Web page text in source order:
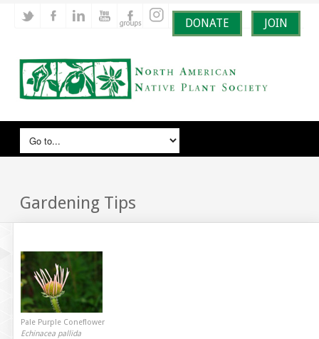
DONATE JOIN
Gardening Tips
Pale Purple Coneflower
Echinacea pallida